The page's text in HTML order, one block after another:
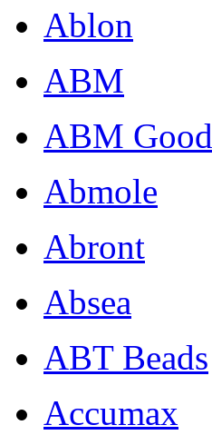
Ablon
ABM
ABM Good
Abmole
Abront
Absea
ABT Beads
Accumax